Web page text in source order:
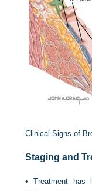
Clinical Signs of
Staging and
•Treatment has